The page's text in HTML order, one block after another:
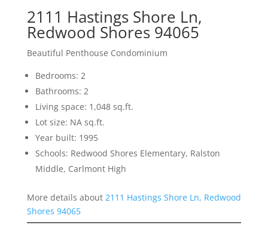
2111 Hastings Shore Ln,
Redwood Shores 94065
Beautiful Penthouse Condominium
Bedrooms: 2
Bathrooms: 2
Living space: 1,048 sq.ft.
Lot size: NA sq.ft.
Year built: 1995
Schools: Redwood Shores Elementary, Ralston
Middle, Carlmont High
More details about 2111 Hastings Shore Ln, Redwood
Shores 94065